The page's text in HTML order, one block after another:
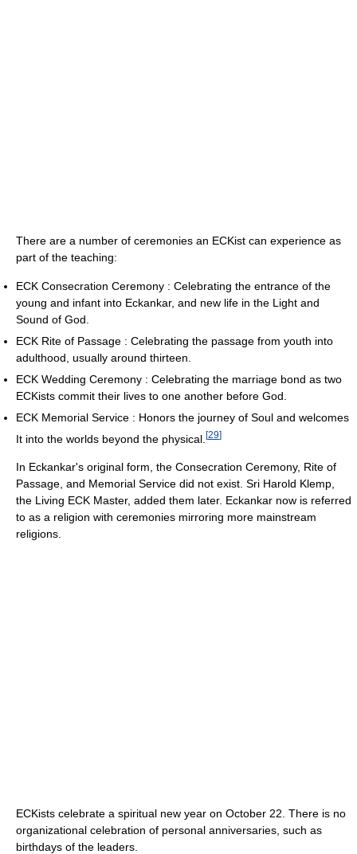
There are a number of ceremonies an ECKist can experience as
part of the teaching:
ECK Consecration Ceremony : Celebrating the entrance of the
young and infant into Eckankar, and new life in the Light and
Sound of God.
ECK Rite of Passage : Celebrating the passage from youth into
adulthood, usually around thirteen.
ECK Wedding Ceremony : Celebrating the marriage bond as two
ECKists commit their lives to one another before God.
ECK Memorial Service : Honors the journey of Soul and welcomes
It into the worlds beyond the physical. [29]
In Eckankar's original form, the Consecration Ceremony, Rite of
Passage, and Memorial Service did not exist. Sri Harold Klemp,
the Living ECK Master, added them later. Eckankar now is referred
to as a religion with ceremonies mirroring more mainstream
religions.
ECKists celebrate a spiritual new year on October 22. There is no
organizational celebration of personal anniversaries, such as
birthdays of the leaders.